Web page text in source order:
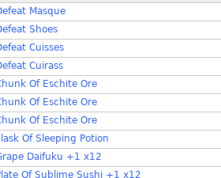
Masque
Shoes
Cuisses
Cuirass
Of Eschite Ore
Of Eschite Ore
Of Eschite Ore
Of Sleeping Potion
Daifuku +1 x12
Of Sublime Sushi +1 x12